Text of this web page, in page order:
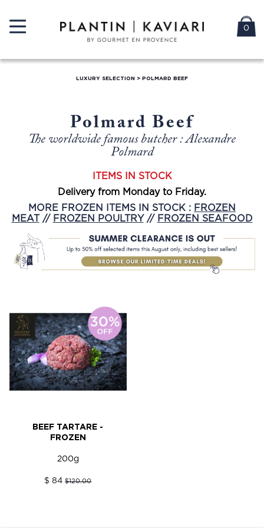
0
LUXURY SELECTION > POLMARD BEEF
Polmard Beef
The worldwide famous butcher : Alexandre
Polmard
ITEMS IN STOCK
Delivery from Monday to Friday.
MORE FROZEN ITEMS IN STOCK : FROZEN
MEAT// FROZEN POULTRY// FROZEN SEAFOOD
BEEF TARTARE -
FROZEN
200g
$ 84$120.00